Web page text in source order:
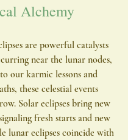
Alchemy
are powerful catalysts
near the lunar nodes,
our karmic lessons and
these celestial events
Solar eclipses bring new
fresh starts and new
lunar eclipses coincide with